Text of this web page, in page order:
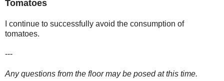
Tomatoes
I continue to successfully avoid the consumption of
tomatoes.
---
Any questions from the floor may be posed at this time.